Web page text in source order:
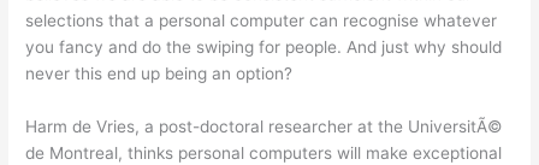
selections that a personal computer can recognise whatever
you fancy and do the swiping for people. And just why should
never this end up being an option?
Harm de Vries, a post-doctoral researcher at the UniversitÃ©
de Montreal, thinks personal computers will make exceptional